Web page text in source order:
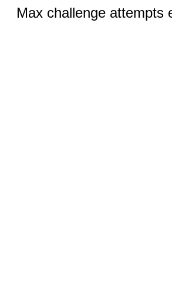
Max challenge attempts